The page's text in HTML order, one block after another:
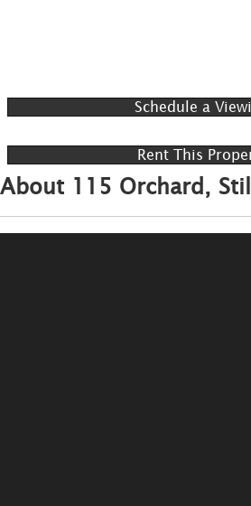
Schedule a
Rent This
About 115 Orchard,